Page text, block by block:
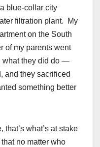
blue-collar city
filtration plant. My
on the South
of my parents went
what they did do —
and they sacrificed
something better
what’s at stake
no matter who